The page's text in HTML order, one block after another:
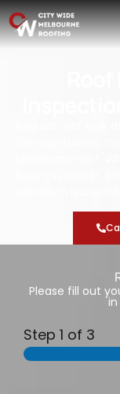
Please fill out
Step 1 of 3